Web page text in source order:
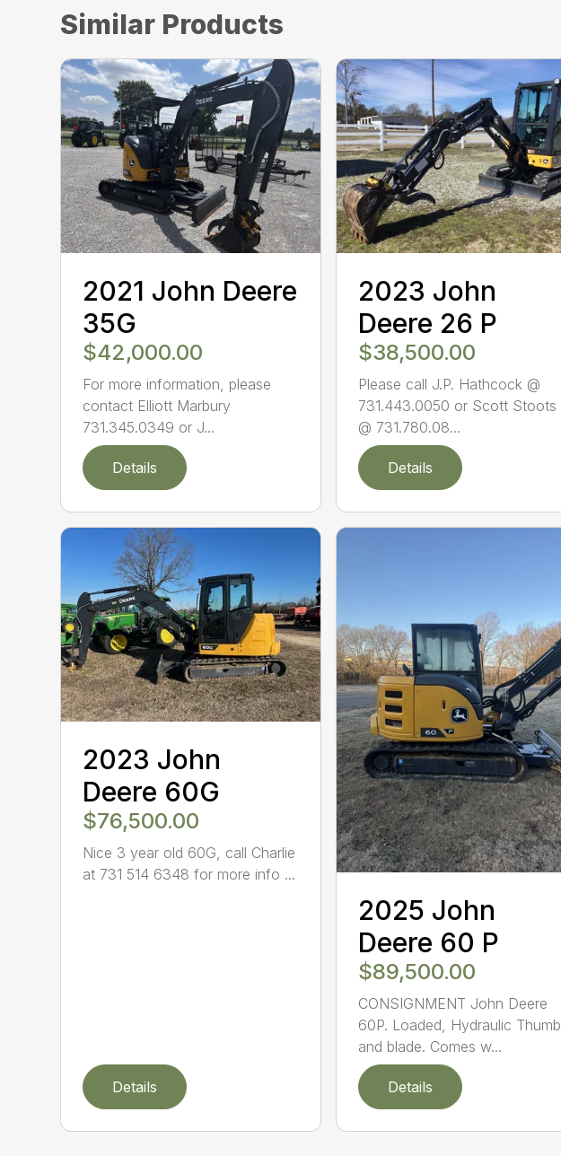
Similar Products
2021 John Deere
35G
$42,000.00
For more information, please
contact Elliott Marbury
731.345.0349 or J...
Details
2023 John
Deere 26 P
$38,500.00
Please call J.P. Hathcock @
731.443.0050 or Scott Stoots
@ 731.780.08...
Details
2023 John
Deere 60G
$76,500.00
Nice 3 year old 60G, call Charlie
at 731 514 6348 for more info ...
Details
2025 John
Deere 60 P
$89,500.00
CONSIGNMENT John Deere
60P. Loaded, Hydraulic Thumb
and blade. Comes w...
Details